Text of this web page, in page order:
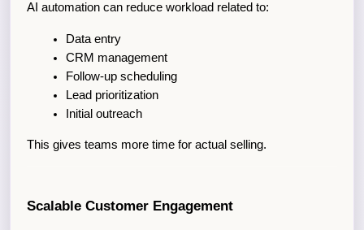
AI automation can reduce workload related to:
Data entry
CRM management
Follow-up scheduling
Lead prioritization
Initial outreach
This gives teams more time for actual selling.
Scalable Customer Engagement